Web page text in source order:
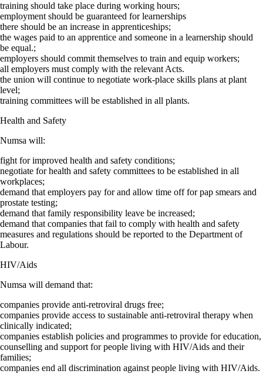
training should take place during working hours;
employment should be guaranteed for learnerships
there should be an increase in apprenticeships;
the wages paid to an apprentice and someone in a learnership should
be equal.;
employers should commit themselves to train and equip workers;
all employers must comply with the relevant Acts.
the union will continue to negotiate work-place skills plans at plant
level;
training committees will be established in all plants.
Health and Safety
Numsa will:
fight for improved health and safety conditions;
negotiate for health and safety committees to be established in all
workplaces;
demand that employers pay for and allow time off for pap smears and
prostate testing;
demand that family responsibility leave be increased;
demand that companies that fail to comply with health and safety
measures and regulations should be reported to the Department of
Labour.
HIV/Aids
Numsa will demand that:
companies provide anti-retroviral drugs free;
companies provide access to sustainable anti-retroviral therapy when
clinically indicated;
companies establish policies and programmes to provide for education,
counselling and support for people living with HIV/Aids and their
families;
companies end all discrimination against people living with HIV/Aids.